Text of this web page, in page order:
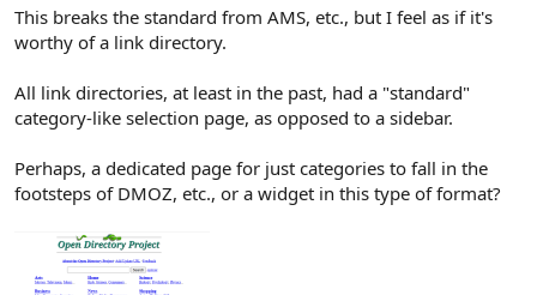
e
r
This breaks the standard from AMS, etc., but I feel as if it's
worthy of a link directory.
All link directories, at least in the past, had a "standard"
category-like selection page, as opposed to a sidebar.
Perhaps, a dedicated page for just categories to fall in the
footsteps of DMOZ, etc., or a widget in this type of format?